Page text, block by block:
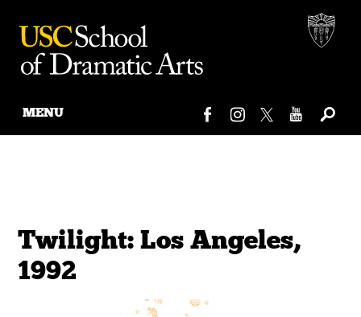
MENU
Twilight: Los Angeles,
1992